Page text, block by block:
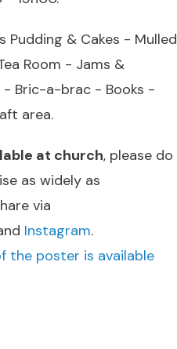
Pudding & Cakes - Mulled
Room - Jams &
- Bric-a-brac - Books -
area.
at church, please do
as widely as
via
Instagram.
the poster is available